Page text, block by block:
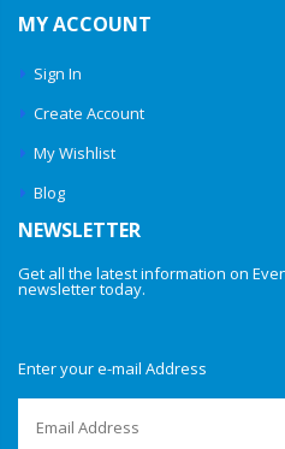
MY ACCOUNT
Sign In
Create Account
My Wishlist
Blog
NEWSLETTER
Get all the latest information on
newsletter today.
Enter your e-mail Address